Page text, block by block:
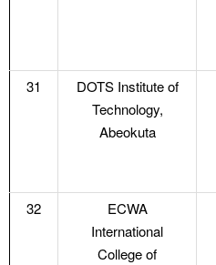
31
DOTS Institute of
Technology,
Abeokuta
32
ECWA
International
College of